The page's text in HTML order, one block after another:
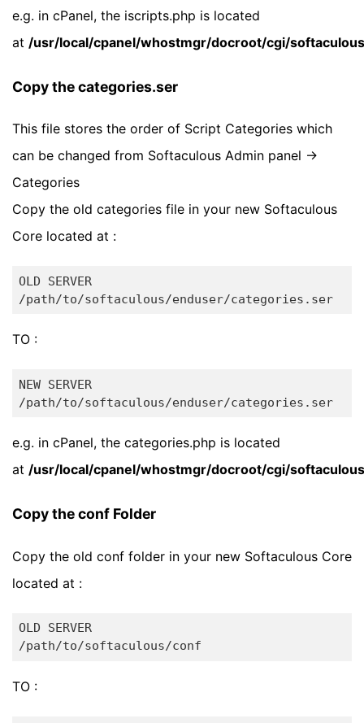
e.g. in cPanel, the iscripts.php is located
at /usr/local/cpanel/whostmgr/docroot/cgi/
Copy the categories.ser
This file stores the order of Script Categories which
can be changed from Softaculous Admin panel ->
Categories
Copy the old categories file in your new Softaculous
Core located at :
OLD SERVER
/path/to/softaculous/enduser/categories.ser
TO :
NEW SERVER
/path/to/softaculous/enduser/categories.ser
e.g. in cPanel, the categories.php is located
at /usr/local/cpanel/whostmgr/docroot/cgi/
Copy the conf Folder
Copy the old conf folder in your new Softaculous Core
located at :
OLD SERVER
TO :